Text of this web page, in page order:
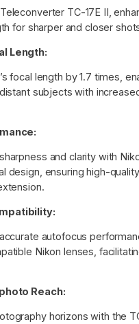
TC-17E II ,
for sharper and closer
Length:
focal length by 1.7 times,
subjects with
and clarity with
design, ensuring high-
autofocus
Nikon lenses,
Reach:
horizons with the